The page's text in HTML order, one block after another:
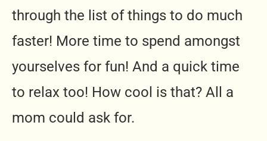
through the list of things to do much
faster! More time to spend amongst
yourselves for fun! And a quick time
to relax too! How cool is that? All a
mom could ask for.